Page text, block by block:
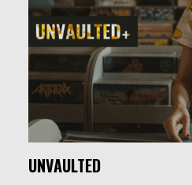
UNVAULTED